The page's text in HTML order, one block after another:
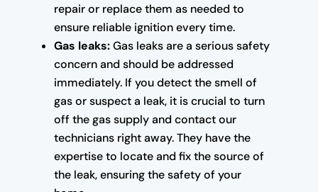
repair or replace them as needed to
ensure reliable ignition every time.
Gas leaks:Gas leaks are a serious safety
concern and should be addressed
immediately. If you detect the smell of
gas or suspect a leak, it is crucial to turn
off the gas supply and contact our
technicians right away. They have the
expertise to locate and fix the source of
the leak, ensuring the safety of your